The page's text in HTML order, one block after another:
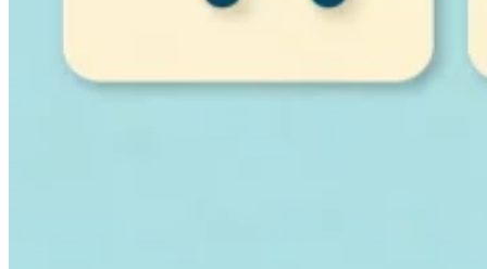
Country Tax Guides
EuropeAmericasAsia-PacificAfrica